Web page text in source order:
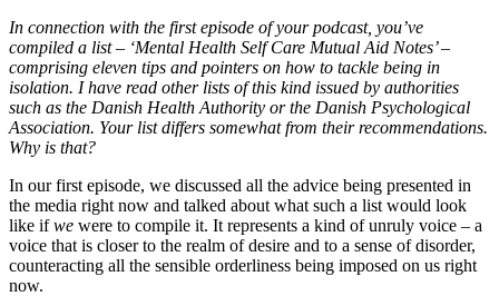
In connection with the first episode of your podcast, you’ve
compiled a list – ‘Mental Health Self Care Mutual Aid Notes’ –
comprising eleven tips and pointers on how to tackle being in
isolation. I have read other lists of this kind issued by authorities
such as the Danish Health Authority or the Danish Psychological
Association. Your list differs somewhat from their recommendations.
Why is that?
In our first episode, we discussed all the advice being presented in
the media right now and talked about what such a list would look
like ifwe were to compile it. It represents a kind of unruly voice – a
voice that is closer to the realm of desire and to a sense of disorder,
counteracting all the sensible orderliness being imposed on us right
now.